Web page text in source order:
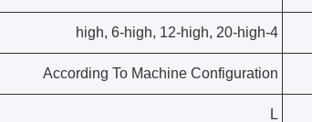
4-high, 6-high, 12-high, 20-high
According To Machine Configuration
L